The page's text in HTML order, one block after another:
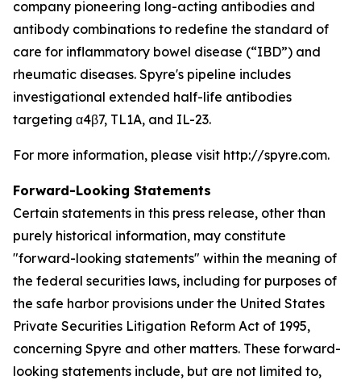
company pioneering long-acting antibodies and
antibody combinations to redefine the standard of
care for inflammatory bowel disease (“IBD”) and
rheumatic diseases. Spyre's pipeline includes
investigational extended half-life antibodies
targeting α4β7, TL1A, and IL-23.
For more information, please visit http://spyre.com.
Forward-Looking Statements
Certain statements in this press release, other than
purely historical information, may constitute
"forward-looking statements" within the meaning of
the federal securities laws, including for purposes of
the safe harbor provisions under the United States
Private Securities Litigation Reform Act of 1995,
concerning Spyre and other matters. These forward-
looking statements include, but are not limited to,